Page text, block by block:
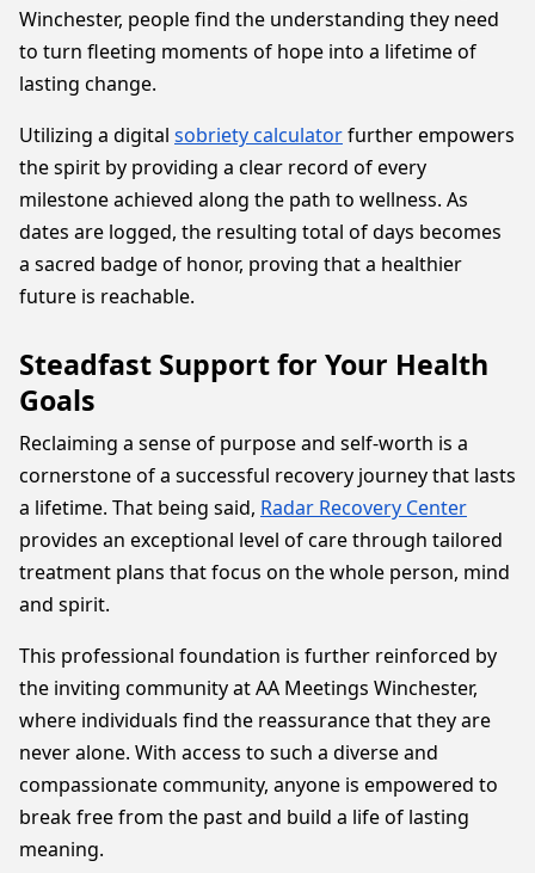
Winchester, people find the understanding they need
to turn fleeting moments of hope into a lifetime of
lasting change.
Utilizing a digital sobriety calculatorfurther empowers
the spirit by providing a clear record of every
milestone achieved along the path to wellness. As
dates are logged, the resulting total of days becomes
a sacred badge of honor, proving that a healthier
future is reachable.
Steadfast Support for Your Health
Goals
Reclaiming a sense of purpose and self-worth is a
cornerstone of a successful recovery journey that lasts
a lifetime. That being said, Radar Recovery Center
provides an exceptional level of care through tailored
treatment plans that focus on the whole person, mind
and spirit.
This professional foundation is further reinforced by
the inviting community at AA Meetings Winchester,
where individuals find the reassurance that they are
never alone. With access to such a diverse and
compassionate community, anyone is empowered to
break free from the past and build a life of lasting
meaning.